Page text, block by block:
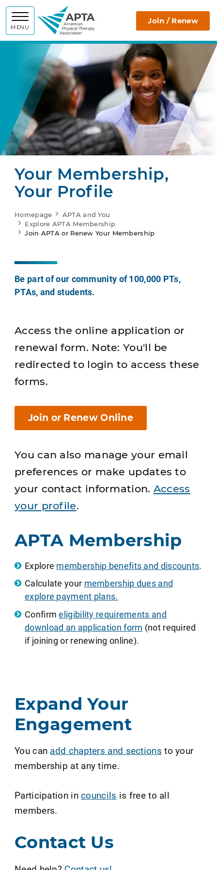
MENU
APTA Join / Renew
Your Membership,
Your Profile
Homepage
APTA and You
Explore APTA Membership
Join APTA or Renew Your Membership
Be part of our community of 100,000 PTs,
PTAs, and students.
Access the online application or
renewal form. Note: You'll be
redirected to login to access these
forms.
Join or Renew Online
You can also manage your email
preferences or make updates to
your contact information. Access
your profile.
APTA Membership
Explore membership benefits and discounts.
Calculate your membership dues and
explore payment plans.
Confirmeligibility requirements and
download an application form (not required
if joining or renewing online).
Expand Your
Engagement
You can add chapters and sections to your
membership at any time.
Participation incouncils is free to all
members.
Contact Us